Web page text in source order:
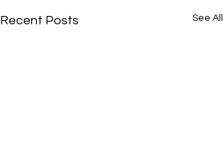
Recent Posts See All